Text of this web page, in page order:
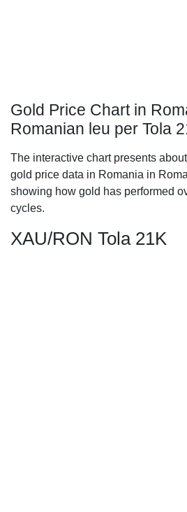
Gold Price Chart in
Romanian leu per Tola
The interactive chart presents
gold price data in Romania in
showing how gold has performed
cycles.
XAU/RON Tola 21K